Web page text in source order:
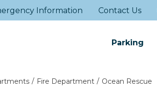
Information Contact Us
Parking
Fire Department Ocean Rescue